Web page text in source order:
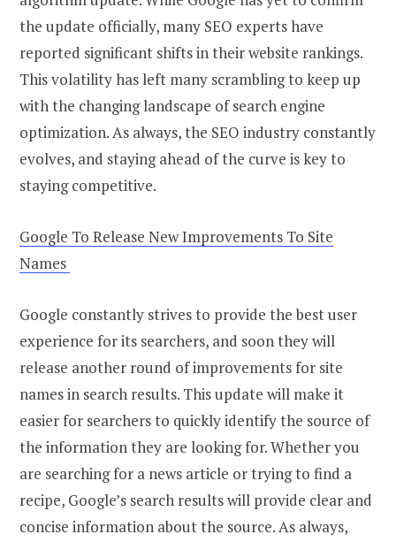
the update officially, many SEO experts have
reported significant shifts in their website rankings.
This volatility has left many scrambling to keep up
with the changing landscape of search engine
optimization. As always, the SEO industry constantly
evolves, and staying ahead of the curve is key to
staying competitive.
Google To Release New Improvements To Site
Names
Google constantly strives to provide the best user
experience for its searchers, and soon they will
release another round of improvements for site
names in search results. This update will make it
easier for searchers to quickly identify the source of
the information they are looking for. Whether you
are searching for a news article or trying to find a
recipe, Google’s search results will provide clear and
concise information about the source. As always,